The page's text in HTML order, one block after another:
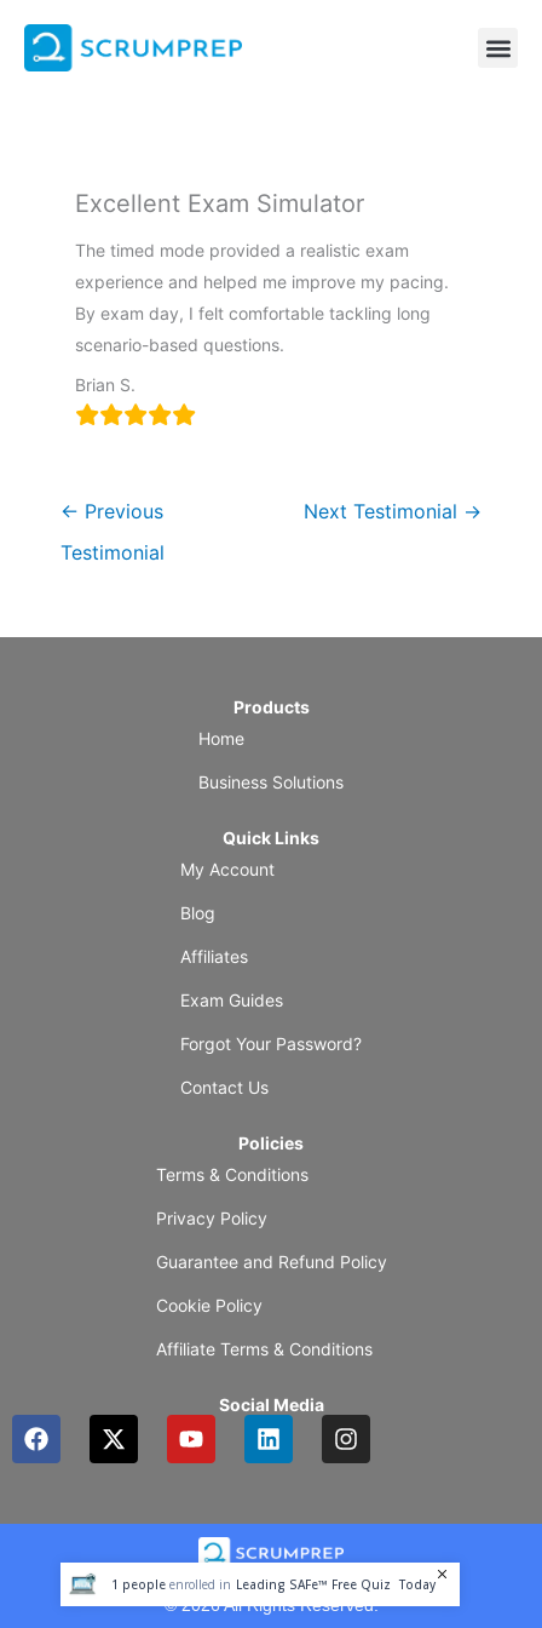
content
Excellent Exam Simulator
The timed mode provided a realistic exam
experience and helped me improve my pacing.
By exam day, I felt comfortable tackling long
scenario-based questions.
Brian S.
← Previous
Testimonial
Next Testimonial →
Products
Home
Business Solutions
Quick Links
My Account
Blog
Affiliates
Exam Guides
Forgot Your Password?
Contact Us
Policies
Terms & Conditions
Privacy Policy
Guarantee and Refund Policy
Cookie Policy
Affiliate Terms & Conditions
Social Media
F
a
b
X
-
i
t
e
Y
o
u
b
e
L
i
e
d
i
n
I
n
a
r
a
m
© 2026 All Rights Reserved.
1 people enrolled in Leading SAFe™ Free Quiz Today